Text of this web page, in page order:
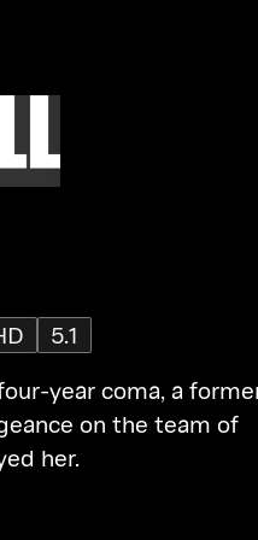
5.1
year coma, a
on the team of
her.